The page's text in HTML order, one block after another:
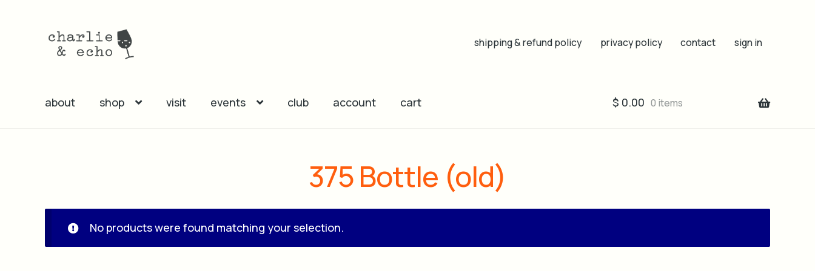
Skip
Skip
shipping & refund policy privacy policy contact sign in
about shop visit events club account cart $ 0.00 0 items
375 Bottle (old)
No products were found matching your selection.